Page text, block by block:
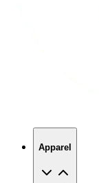
Apparel